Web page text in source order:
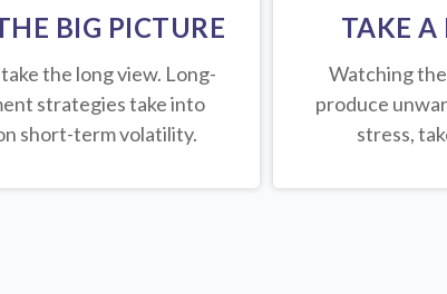
BIG PICTURE
the long view. Long-
strategies take into
short-term volatility.
TAKE A
Watching
produce
stress,